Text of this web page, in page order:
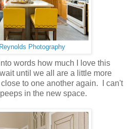
Photography
words how much I love this
until we all are a little more
to one another again. I can't
in the new space.